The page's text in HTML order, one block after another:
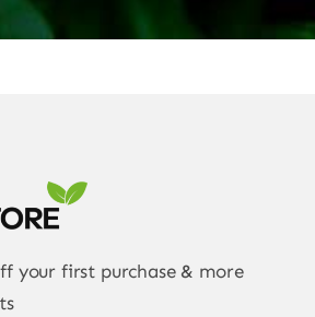
your first purchase & more